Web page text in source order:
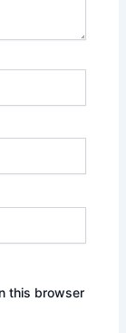
this browser